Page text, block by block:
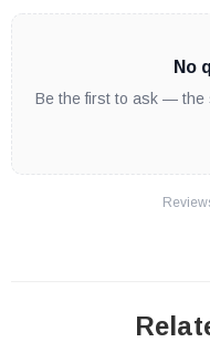
No
Be the first to ask — the